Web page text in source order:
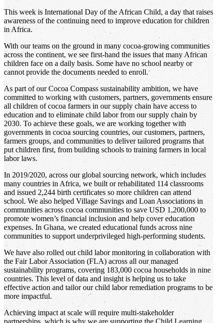
This week is International Day of the African Child, a day that raises
awareness of the continuing need to improve education for children
in Africa.
With our teams on the ground in many cocoa-growing communities
across the continent, we see first-hand the issues that many African
children face on a daily basis. Some have no school nearby or
cannot provide the documents needed to enroll.
As part of our Cocoa Compass sustainability ambition, we have
committed to working with customers, partners, governments ensure
all children of cocoa farmers in our supply chain have access to
education and to eliminate child labor from our supply chain by
2030. To achieve these goals, we are working together with
governments in cocoa sourcing countries, our customers, partners,
farmers groups, and communities to deliver tailored programs that
put children first, from building schools to training farmers in local
labor laws.
In 2019/2020, across our global sourcing network, which includes
many countries in Africa, we built or rehabilitated 114 classrooms
and issued 2,244 birth certificates so more children can attend
school. We also helped Village Savings and Loan Associations in
communities across cocoa communities to save USD 1,200,000 to
promote women’s financial inclusion and help cover education
expenses. In Ghana, we created educational funds across nine
communities to support underprivileged high-performing students.
We have also rolled out child labor monitoring in collaboration with
the Fair Labor Association (FLA) across all our managed
sustainability programs, covering 183,000 cocoa households in nine
countries. This level of data and insight is helping us to take
effective action and tailor our child labor remediation programs to be
more impactful.
Achieving impact at scale will require multi-stakeholder
partnerships, which is why we are supporting the Child Learning